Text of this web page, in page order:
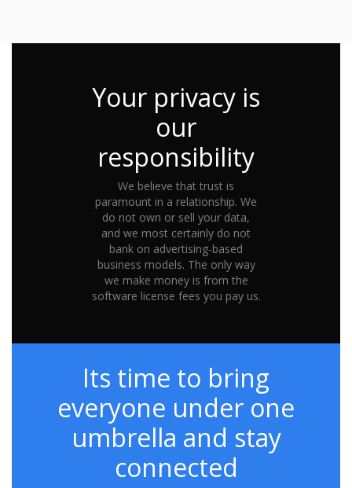
Your privacy is
our
responsibility
We believe that trust is
paramount in a relationship. We
do not own or sell your data,
and we most certainly do not
bank on advertising-based
business models. The only way
we make money is from the
software license fees you pay us.
Its time to bring
everyone under one
umbrella and stay
connected